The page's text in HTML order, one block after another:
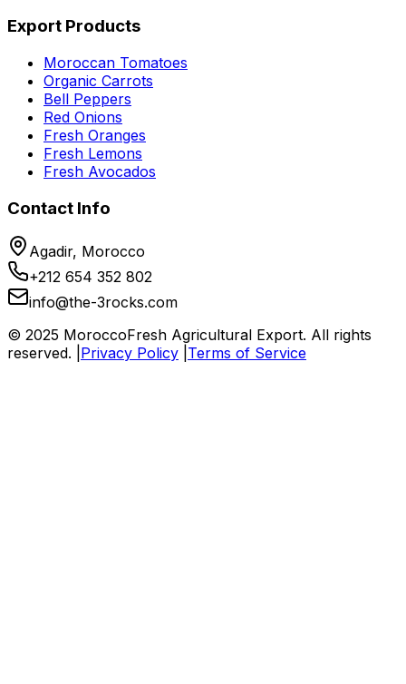
Export Products
Moroccan Tomatoes
Organic Carrots
Bell Peppers
Red Onions
Fresh Oranges
Fresh Lemons
Fresh Avocados
Contact Info
Agadir, Morocco
+212 654 352 802
info@the-3rocks.com
© 2025 MoroccoFresh Agricultural Export. All rights
reserved. | Privacy Policy Terms of Service